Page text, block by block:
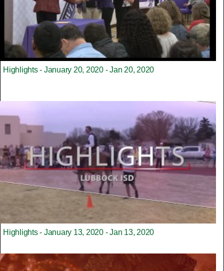
Highlights - January 20, 2020 - Jan 20, 2020
Highlights - January 13, 2020 - Jan 13, 2020